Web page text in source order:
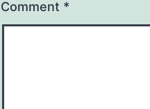
Comment *